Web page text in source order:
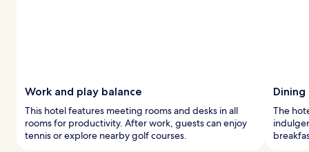
Work and play balance
This hotel features meeting rooms and desks in all
rooms for productivity. After work, guests can enjoy
tennis or explore nearby golf courses.
The